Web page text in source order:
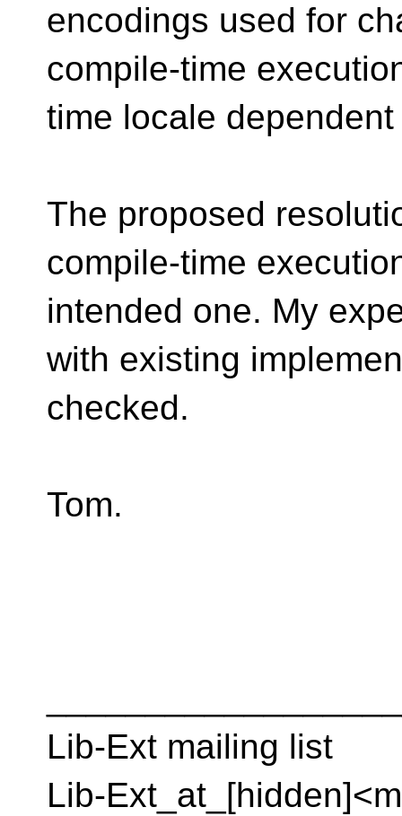
encodings used for
compile-time
time locale
The proposed
compile-time
intended one. My
with existing
checked.
Tom.
Lib-Ext mailing list
Lib-